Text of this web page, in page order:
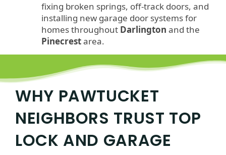
fixing broken springs, off-track doors, and
installing new garage door systems for
homes throughout Darlington and the
Pinecrestarea.
WHY PAWTUCKET
NEIGHBORS TRUST TOP
LOCK AND GARAGE